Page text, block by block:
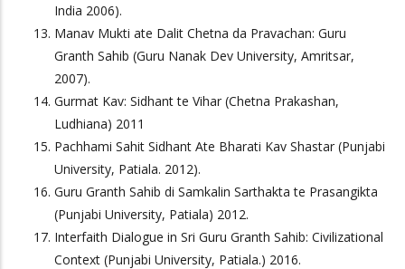
India 2006).
Manav Mukti ate Dalit Chetna da Pravachan: Guru
Granth Sahib (Guru Nanak Dev University, Amritsar,
2007).
Gurmat Kav: Sidhant te Vihar (Chetna Prakashan,
Ludhiana) 2011
Pachhami Sahit Sidhant Ate Bharati Kav Shastar (Punjabi
University, Patiala. 2012).
Guru Granth Sahib di Samkalin Sarthakta te Prasangikta
(Punjabi University, Patiala) 2012.
Interfaith Dialogue in Sri Guru Granth Sahib: Civilizational
Context (Punjabi University, Patiala.) 2016.